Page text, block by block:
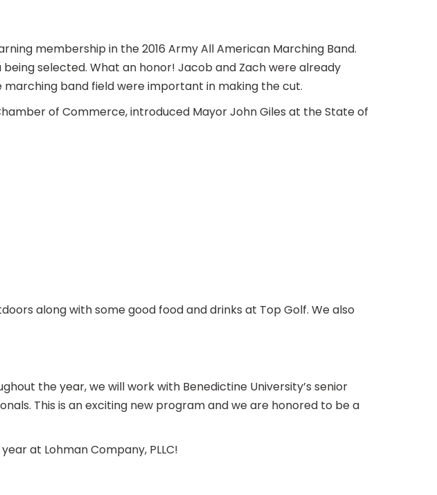
membership in the 2016 Army All American Marching Band.
selected. What an honor! Jacob and Zach were already
band field were important in making the cut.
of Commerce, introduced Mayor John Giles at the State of
along with some good food and drinks at Top Golf. We also
the year, we will work with Benedictine University’s senior
This is an exciting new program and we are honored to be a
at Lohman Company, PLLC!